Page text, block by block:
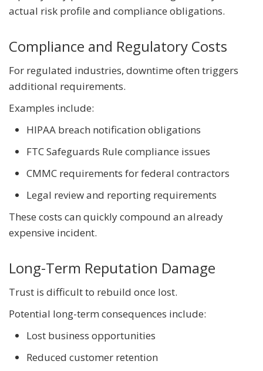
actual risk profile and compliance obligations.
Compliance and Regulatory Costs
For regulated industries, downtime often triggers
additional requirements.
Examples include:
HIPAA breach notification obligations
FTC Safeguards Rule compliance issues
CMMC requirements for federal contractors
Legal review and reporting requirements
These costs can quickly compound an already
expensive incident.
Long-Term Reputation Damage
Trust is difficult to rebuild once lost.
Potential long-term consequences include:
Lost business opportunities
Reduced customer retention